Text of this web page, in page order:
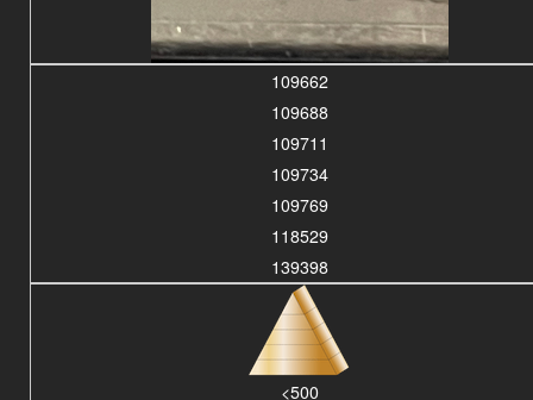
109662
109688
109711
109734
109769
118529
139398
<500